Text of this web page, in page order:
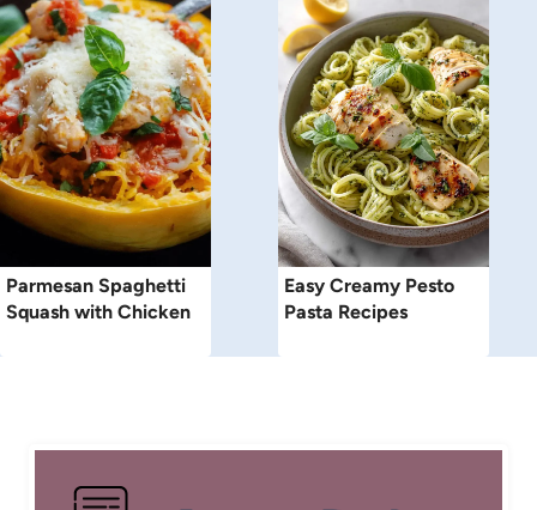
Parmesan Spaghetti
Squash with Chicken
Easy Creamy Pesto
Pasta Recipes